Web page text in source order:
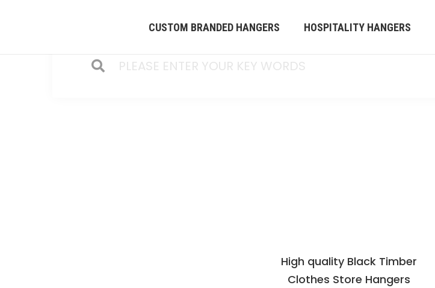
CUSTOM BRANDED HANGERS HOSPITALITY HANGERS
HOME /
High quality Black Timber
Clothes Store Hangers